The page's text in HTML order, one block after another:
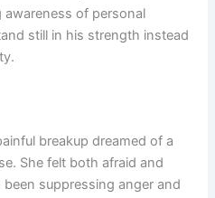
of personal
still in his strength instead
breakup dreamed of a
She felt both afraid and
suppressing anger and